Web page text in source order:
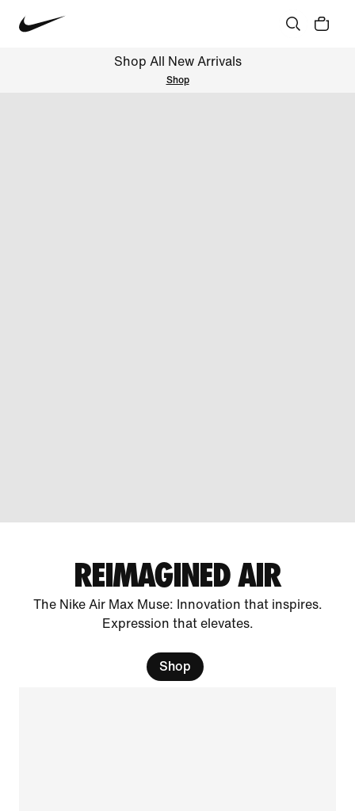
Shop All New Arrivals
Shop
REIMAGINED AIR
The Nike Air Max Muse: Innovation that inspires.
Expression that elevates.
Shop